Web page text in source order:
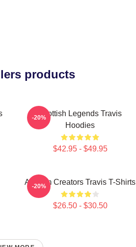
products
Scottish Legends Travis
Hoodies
$42.95 - $49.95
-20%
Anthem Creators Travis T-Shirts
$26.50 - $30.50
-20%